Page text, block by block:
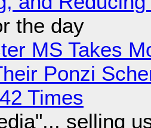
the day
MS Takes
Ponzi
Times
selling